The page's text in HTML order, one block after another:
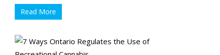
Read More